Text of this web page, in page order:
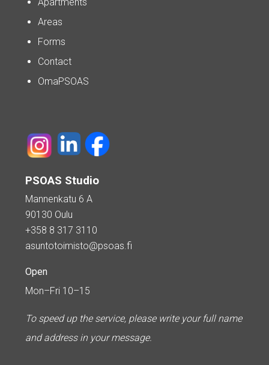
Areas
Forms
Contact
OmaPSOAS
PSOAS Studio
Mannenkatu 6 A
90130 Oulu
+358 8 317 3110
asuntotoimisto@psoas.fi
Open
Mon–Fri 10–15
To speed up the service, please write your full name
and address in your message.